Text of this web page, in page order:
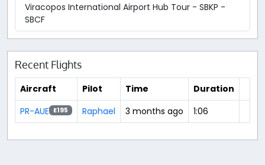
Viracopos International Airport Hub Tour - SBKP -
SBCF
Recent Flights
Aircraft Pilot Time
Duration
PR-AUE E195 Raphael 3 months ago 1:06